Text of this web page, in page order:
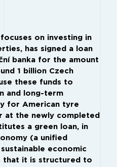
on investing in
has signed a loan
banka for the amount
1 billion Czech
these funds to
and long-term
for American tyre
at the newly completed
a green loan, in
(a unified
economic
that it is structured to